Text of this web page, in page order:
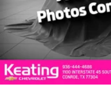
power 2-way driver
support you want for
reduce the strain you
2-way driver lumbar
comfortably.
8-way driver seat -
It doesn't matter how
aren't comfortable